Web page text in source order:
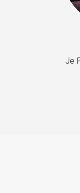
rap •
rap •
Je